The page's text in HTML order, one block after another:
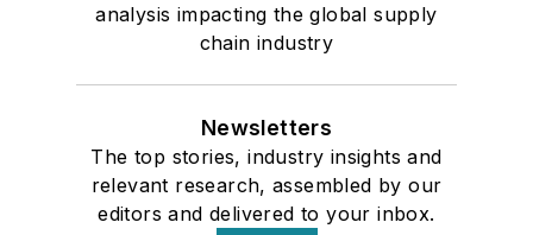
analysis impacting the global supply
chain industry
Newsletters
The top stories, industry insights and
relevant research, assembled by our
editors and delivered to your inbox.